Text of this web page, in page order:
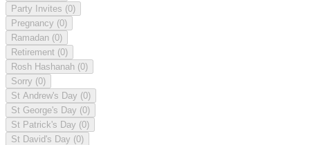
Party Invites (0)
Pregnancy (0)
Ramadan (0)
Retirement (0)
Rosh Hashanah (0)
Sorry (0)
St Andrew's Day (0)
St George's Day (0)
St Patrick's Day (0)
St David's Day (0)